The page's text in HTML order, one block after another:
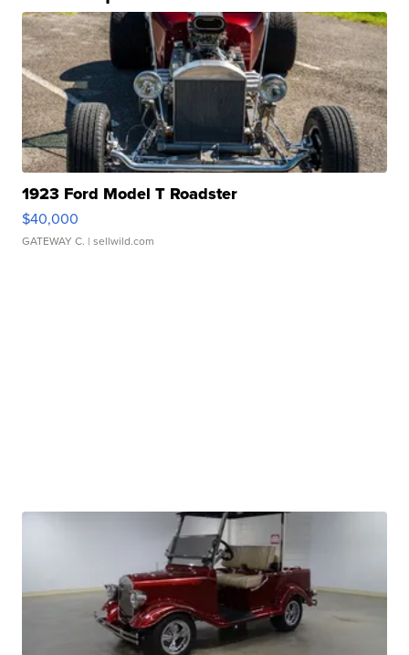
1923 Ford Model T Roadster
$40,000
GATEWAY C. | sellwild.com